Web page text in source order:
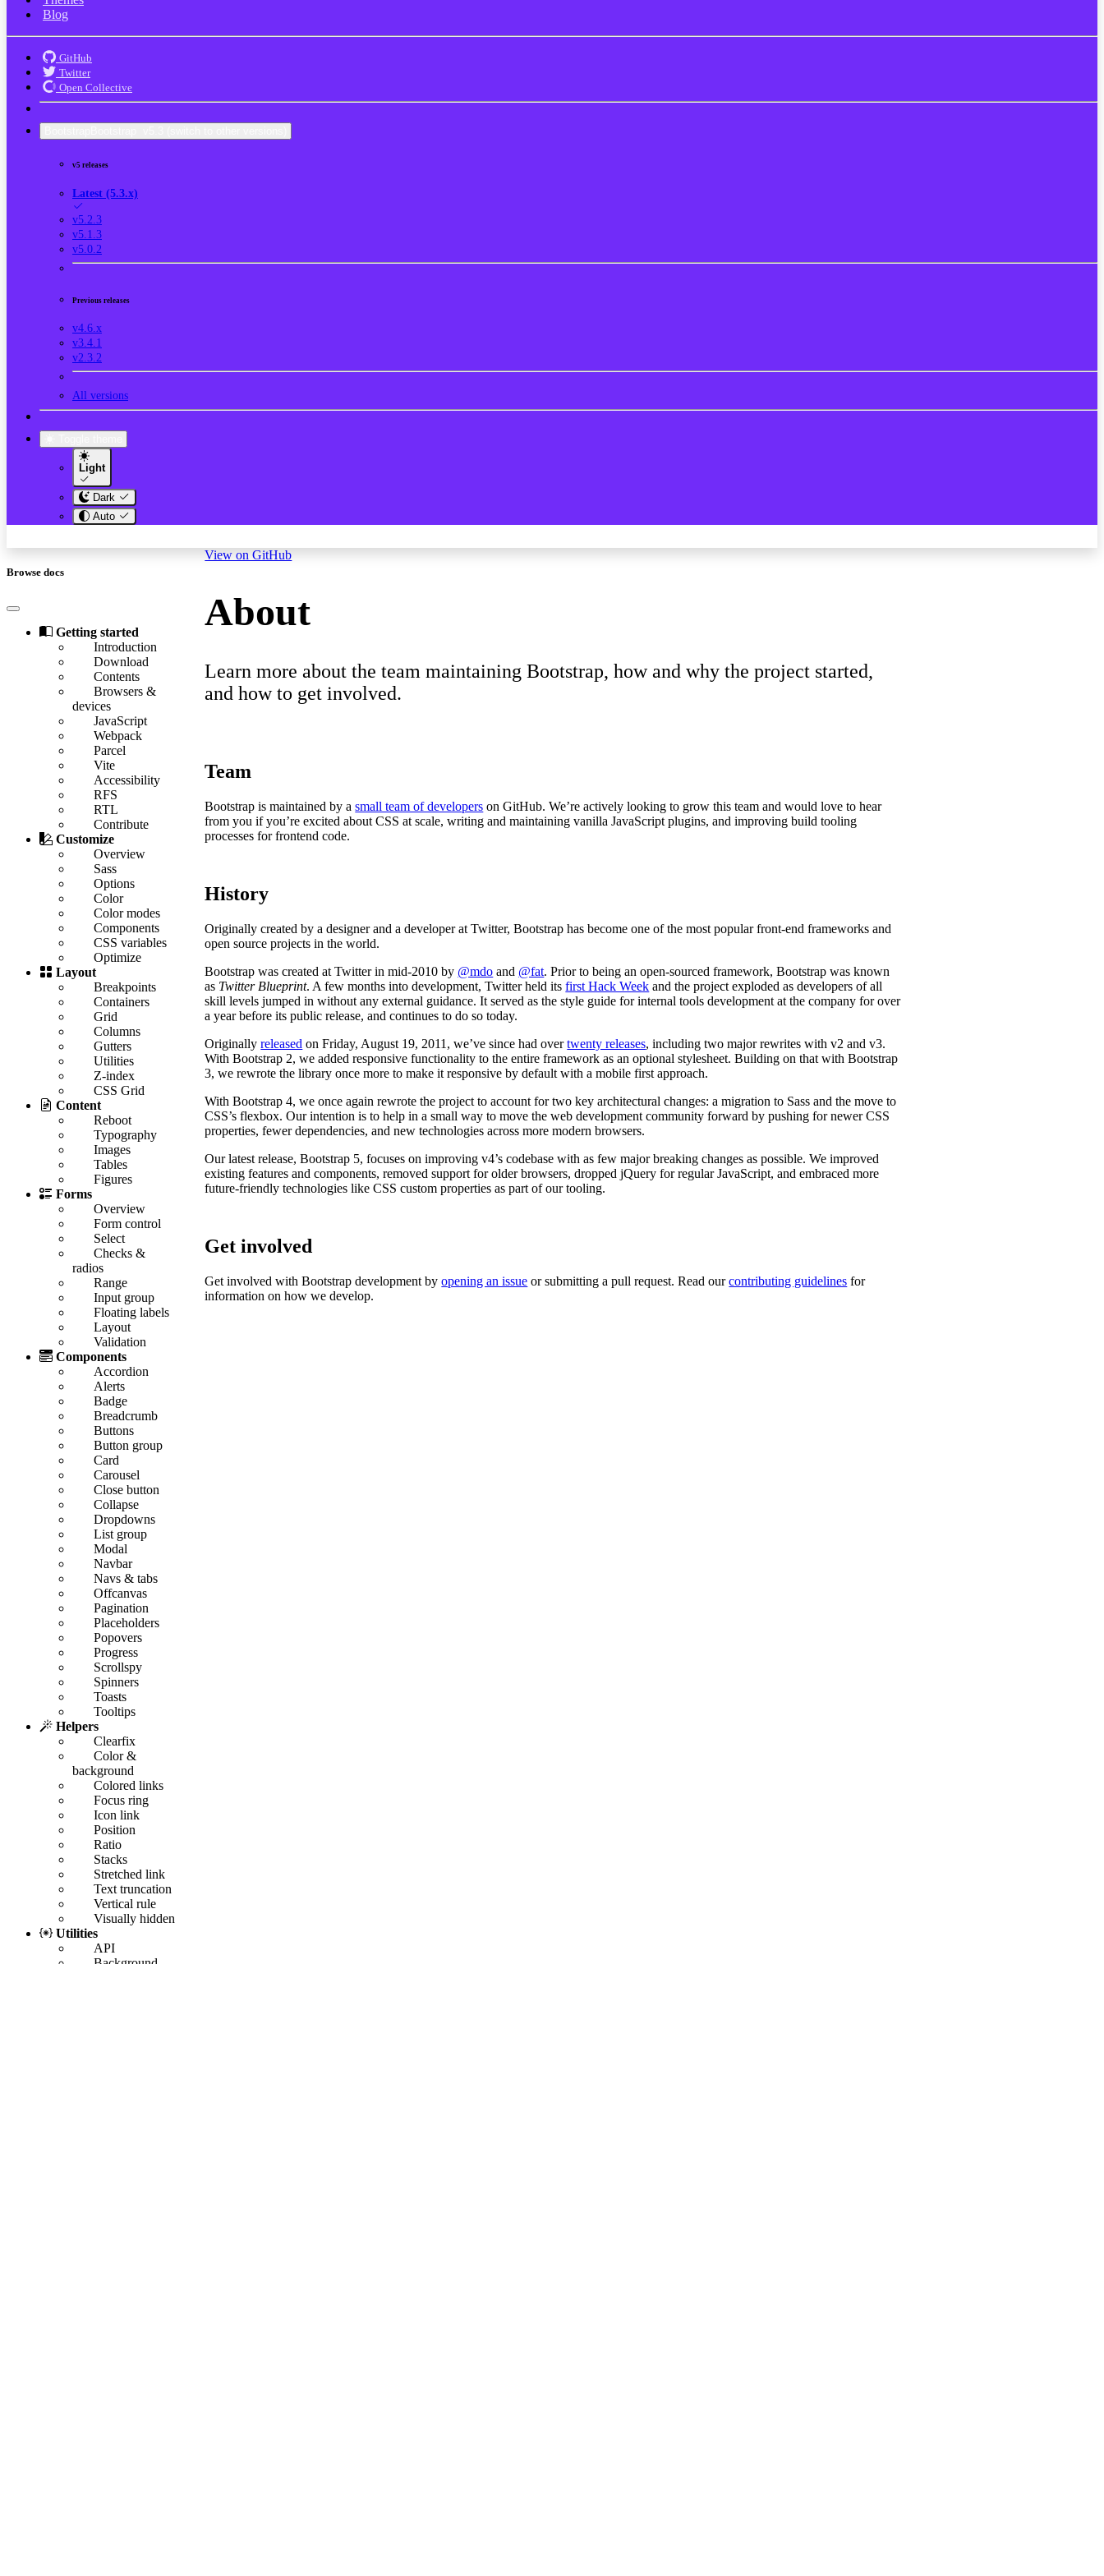
Blog
GitHub
Twitter
Open Collective
v5 releases
Latest (5.3.x)
v5.2.3
v5.1.3
v5.0.2
Previous releases
v4.6.x
v3.4.1
v2.3.2
All versions
Light
Dark
Auto
Browse docs
Getting started
Introduction
Download
Contents
Browsers &
devices
JavaScript
Webpack
Parcel
Vite
Accessibility
RFS
RTL
Contribute
Customize
Overview
Sass
Options
Color
Color modes
Components
CSS variables
Optimize
Layout
Breakpoints
Containers
Grid
Columns
Gutters
Utilities
Z-index
CSS Grid
Content
Reboot
Typography
Images
Tables
Figures
Forms
Overview
Form control
Select
Checks &
radios
Range
Input group
Floating labels
Layout
Validation
Components
Accordion
Alerts
Badge
Breadcrumb
Buttons
Button group
Card
Carousel
Close button
Collapse
Dropdowns
List group
Modal
Navbar
Navs & tabs
Offcanvas
Pagination
Placeholders
Popovers
Progress
Scrollspy
Spinners
Toasts
Tooltips
Helpers
Clearfix
Color &
background
Colored links
Focus ring
Icon link
Position
Ratio
Stacks
Stretched link
Text truncation
Vertical rule
Visually hidden
Utilities
API
Background
View on GitHub
About
Learn more about the team maintaining Bootstrap, how and why the project started,
and how to get involved.
Team
Bootstrap is maintained by asmall team of developers on GitHub. We’re actively looking to grow this team and would love to hear
from you if you’re excited about CSS at scale, writing and maintaining vanilla JavaScript plugins, and improving build tooling
processes for frontend code.
History
Originally created by a designer and a developer at Twitter, Bootstrap has become one of the most popular front-end frameworks and
open source projects in the world.
Bootstrap was created at Twitter in mid-2010 by @mdo and @fat. Prior to being an open-sourced framework, Bootstrap was known
as Twitter Blueprint. A few months into development, Twitter held itsfirst Hack Week and the project exploded as developers of all
skill levels jumped in without any external guidance. It served as the style guide for internal tools development at the company for over
a year before its public release, and continues to do so today.
Originallyreleased onFriday, August 19, 2011 , we’ve since had overtwenty releases, including two major rewrites with v2 and v3.
With Bootstrap 2, we added responsive functionality to the entire framework as an optional stylesheet. Building on that with Bootstrap
3, we rewrote the library once more to make it responsive by default with a mobile first approach.
With Bootstrap 4, we once again rewrote the project to account for two key architectural changes: a migration to Sass and the move to
CSS’s flexbox. Our intention is to help in a small way to move the web development community forward by pushing for newer CSS
properties, fewer dependencies, and new technologies across more modern browsers.
Our latest release, Bootstrap 5, focuses on improving v4’s codebase with as few major breaking changes as possible. We improved
existing features and components, removed support for older browsers, dropped jQuery for regular JavaScript, and embraced more
future-friendly technologies like CSS custom properties as part of our tooling.
Get involved
Get involved with Bootstrap development byopening an issue or submitting a pull request. Read ourcontributing guidelines for
information on how we develop.